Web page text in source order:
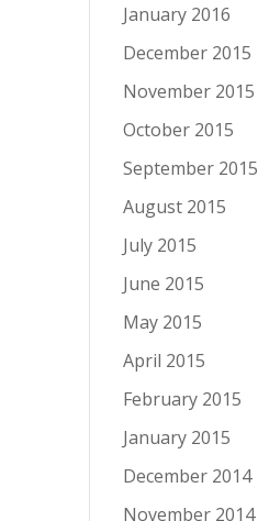
January 2016
December 2015
November 2015
October 2015
September 2015
August 2015
July 2015
June 2015
May 2015
April 2015
February 2015
January 2015
December 2014
November 2014